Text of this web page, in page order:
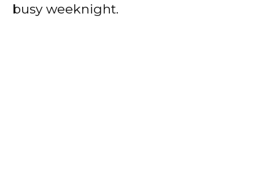
busy weeknight.